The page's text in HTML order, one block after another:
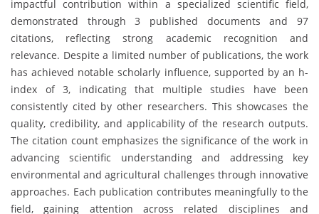
impactful contribution within a specialized scientific field,
demonstrated through 3 published documents and 97
citations, reflecting strong academic recognition and
relevance. Despite a limited number of publications, the work
has achieved notable scholarly influence, supported by an h-
index of 3, indicating that multiple studies have been
consistently cited by other researchers. This showcases the
quality, credibility, and applicability of the research outputs.
The citation count emphasizes the significance of the work in
advancing scientific understanding and addressing key
environmental and agricultural challenges through innovative
approaches. Each publication contributes meaningfully to the
field, gaining attention across related disciplines and